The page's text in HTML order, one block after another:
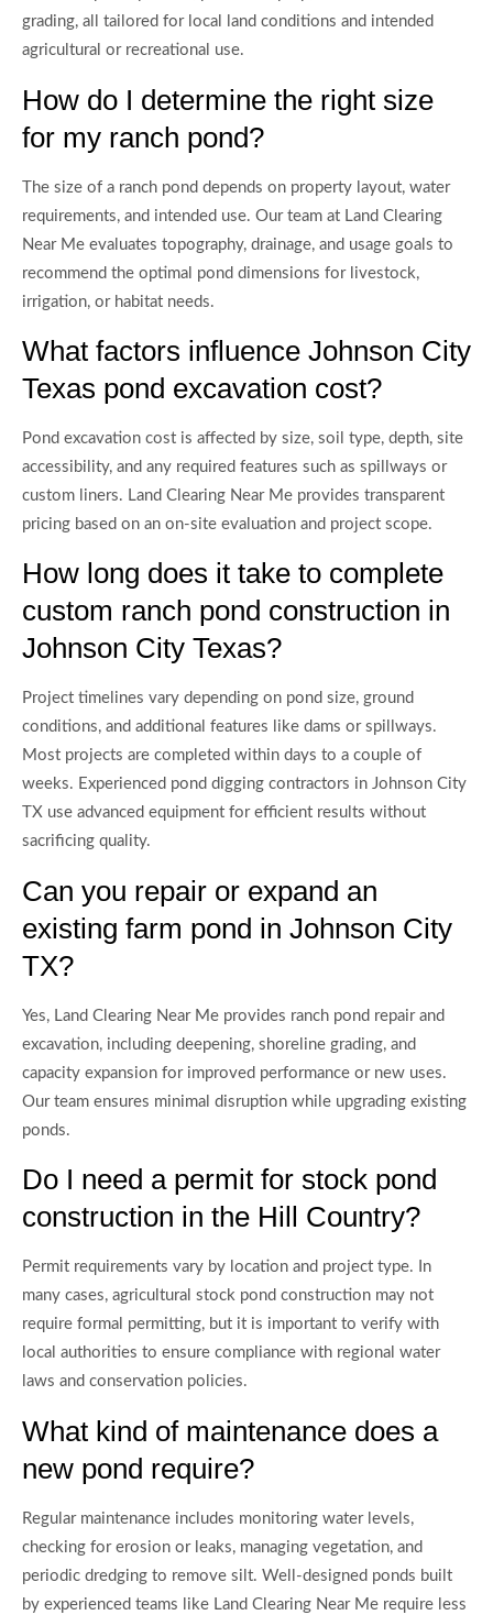
grading, all tailored for local land conditions and intended
agricultural or recreational use.
How do I determine the right size
for my ranch pond?
The size of a ranch pond depends on property layout, water
requirements, and intended use. Our team at Land Clearing
Near Me evaluates topography, drainage, and usage goals to
recommend the optimal pond dimensions for livestock,
irrigation, or habitat needs.
What factors influence Johnson City
Texas pond excavation cost?
Pond excavation cost is affected by size, soil type, depth, site
accessibility, and any required features such as spillways or
custom liners. Land Clearing Near Me provides transparent
pricing based on an on-site evaluation and project scope.
How long does it take to complete
custom ranch pond construction in
Johnson City Texas?
Project timelines vary depending on pond size, ground
conditions, and additional features like dams or spillways.
Most projects are completed within days to a couple of
weeks. Experienced pond digging contractors in Johnson City
TX use advanced equipment for efficient results without
sacrificing quality.
Can you repair or expand an
existing farm pond in Johnson City
TX?
Yes, Land Clearing Near Me provides ranch pond repair and
excavation, including deepening, shoreline grading, and
capacity expansion for improved performance or new uses.
Our team ensures minimal disruption while upgrading existing
ponds.
Do I need a permit for stock pond
construction in the Hill Country?
Permit requirements vary by location and project type. In
many cases, agricultural stock pond construction may not
require formal permitting, but it is important to verify with
local authorities to ensure compliance with regional water
laws and conservation policies.
What kind of maintenance does a
new pond require?
Regular maintenance includes monitoring water levels,
checking for erosion or leaks, managing vegetation, and
periodic dredging to remove silt. Well-designed ponds built
by experienced teams like Land Clearing Near Me require less